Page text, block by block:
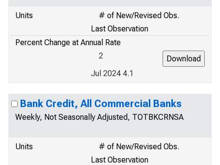
Units
# of New/Revised Obs.
Last Observation
Percent Change at Annual Rate
2
Jul 2024 4.1
Bank Credit, All Commercial Banks
Weekly, Not Seasonally Adjusted, TOTBKCRNSA
Units
# of New/Revised Obs.
Last Observation